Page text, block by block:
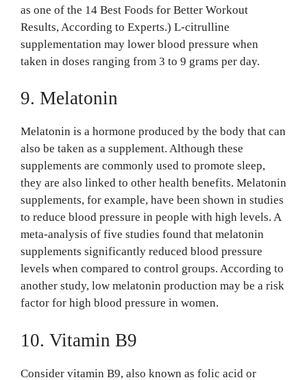
as one of the 14 Best Foods for Better Workout
Results, According to Experts.) L-citrulline
supplementation may lower blood pressure when
taken in doses ranging from 3 to 9 grams per day.
9. Melatonin
Melatonin is a hormone produced by the body that can
also be taken as a supplement. Although these
supplements are commonly used to promote sleep,
they are also linked to other health benefits. Melatonin
supplements, for example, have been shown in studies
to reduce blood pressure in people with high levels. A
meta-analysis of five studies found that melatonin
supplements significantly reduced blood pressure
levels when compared to control groups. According to
another study, low melatonin production may be a risk
factor for high blood pressure in women.
10. Vitamin B9
Consider vitamin B9, also known as folic acid or